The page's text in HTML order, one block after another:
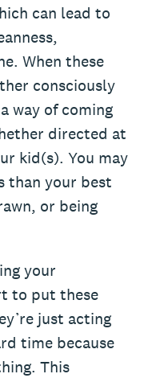
can lead to
When these
consciously
way of coming
directed at
kid(s). You may
than your best
or being
your
to put these
just acting
time because
This